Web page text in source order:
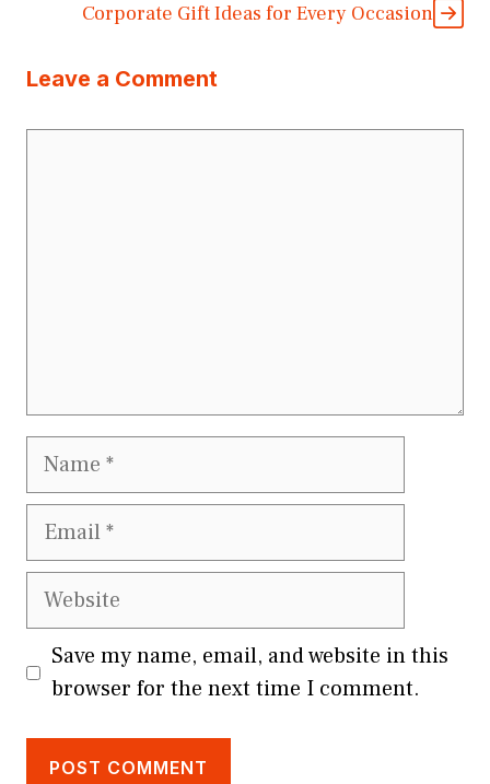
Corporate Gift Ideas for Every Occasion
Leave a Comment
Name
Email
Website
Save my name, email, and website in this
browser for the next time I comment.